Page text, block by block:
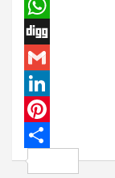
a
c
e
b
o
o
k
T
w
t
e
r
W
h
a
t
s
A
D
g
g
G
m
a
i
L
n
P
i
S